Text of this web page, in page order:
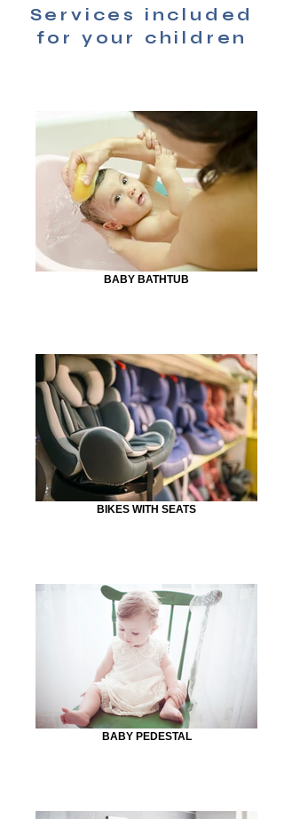
Services included
for your children
BABY BATHTUB
BIKES WITH SEATS
BABY PEDESTAL